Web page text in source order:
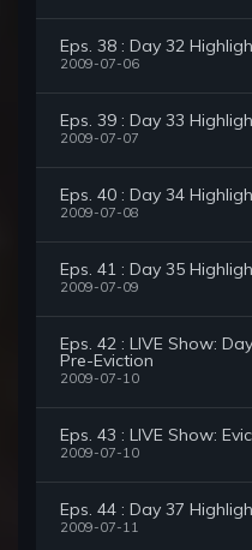
Eps. 38 : Day 32
2009-07-06
Eps. 39 : Day 33
2009-07-07
Eps. 40 : Day 34
2009-07-08
Eps. 41 : Day 35
2009-07-09
Eps. 42 : LIVE Show:
Pre-Eviction
2009-07-10
Eps. 43 : LIVE Show:
2009-07-10
Eps. 44 : Day 37
2009-07-11